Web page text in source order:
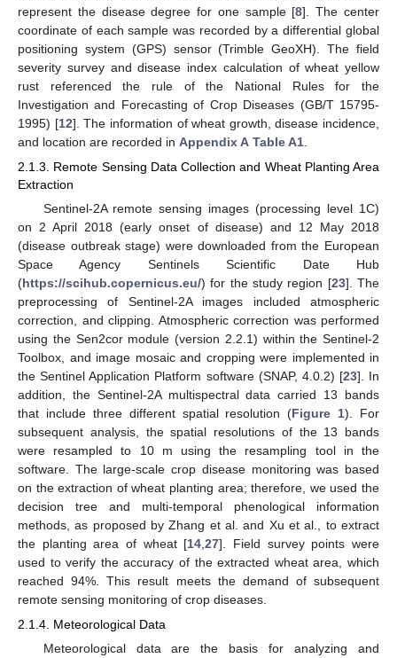
represent the disease degree for one sample [8]. The center
coordinate of each sample was recorded by a differential global
positioning system (GPS) sensor (Trimble GeoXH). The field
severity survey and disease index calculation of wheat yellow
rust referenced the rule of the National Rules for the
Investigation and Forecasting of Crop Diseases (GB/T 15795-
1995) [12]. The information of wheat growth, disease incidence,
and location are recorded in Appendix A Table A1
2.1.3. Remote Sensing Data Collection and Wheat Planting Area
Extraction
Sentinel-2A remote sensing images (processing level 1C)
on 2 April 2018 (early onset of disease) and 12 May 2018
(disease outbreak stage) were downloaded from the European
Space Agency Sentinels Scientific Date Hub
(https://scihub.copernicus.eu/) for the study region [23]. The
preprocessing of Sentinel-2A images included atmospheric
correction, and clipping. Atmospheric correction was performed
using the Sen2cor module (version 2.2.1) within the Sentinel-2
Toolbox, and image mosaic and cropping were implemented in
the Sentinel Application Platform software (SNAP, 4.0.2) [23]. In
addition, the Sentinel-2A multispectral data carried 13 bands
that include three different spatial resolution (Figure 1). For
subsequent analysis, the spatial resolutions of the 13 bands
were resampled to 10 m using the resampling tool in the
software. The large-scale crop disease monitoring was based
on the extraction of wheat planting area; therefore, we used the
decision tree and multi-temporal phenological information
methods, as proposed by Zhang et al. and Xu et al., to extract
the planting area of wheat [14 ,27]. Field survey points were
used to verify the accuracy of the extracted wheat area, which
reached 94%. This result meets the demand of subsequent
remote sensing monitoring of crop diseases.
2.1.4. Meteorological Data
Meteorological data are the basis for analyzing and